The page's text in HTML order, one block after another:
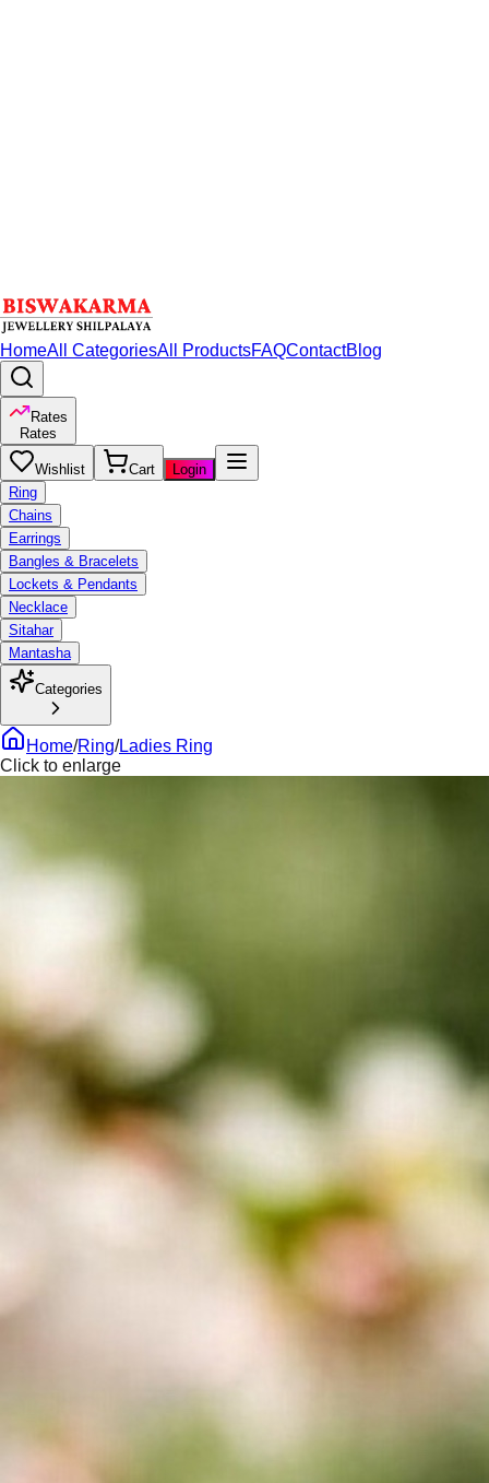
HomeAll CategoriesAll ProductsFAQContactBlog
Rates
Rates
Wishlist Cart
Login
Ring
Chains
Earrings
Bangles & Bracelets
Lockets & Pendants
Necklace
Sitahar
Mantasha
Categories
Home/Ring/Ladies Ring
Click to enlarge